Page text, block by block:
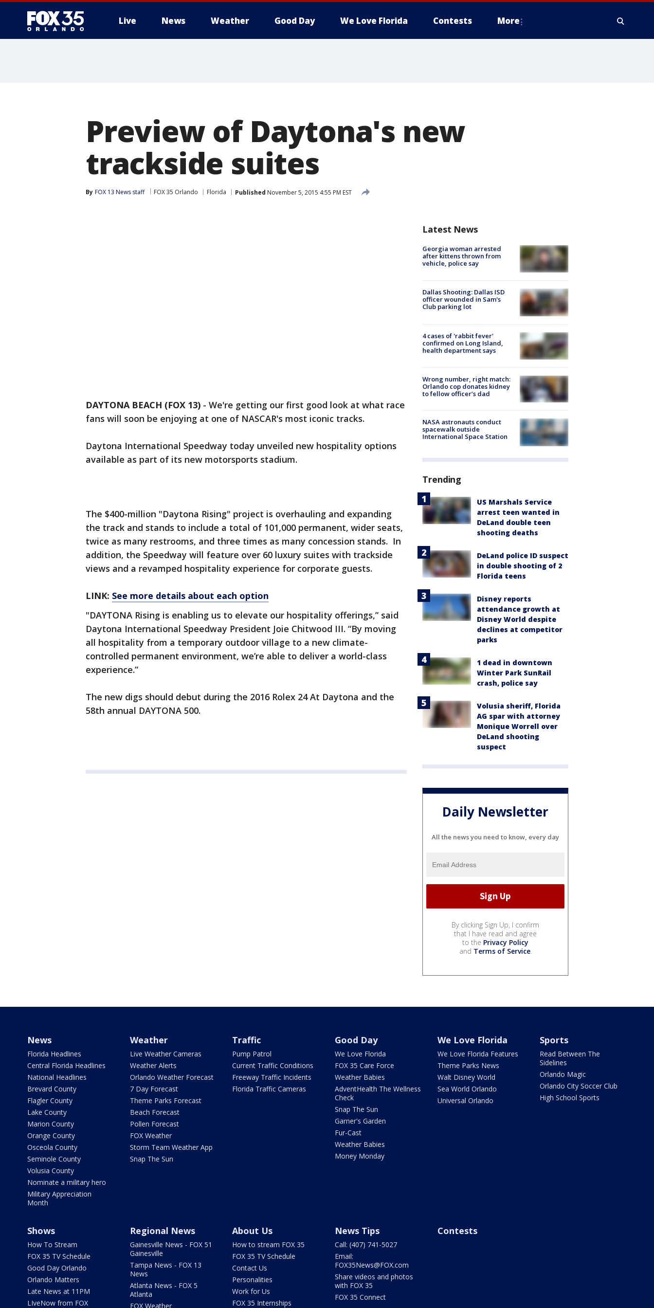
Live News Weather Good Day We Love Florida Contests More
Preview of Daytona's new
trackside suites
By FOX 13 News staff FOX 35 Orlando Florida Published November 5, 2015 4:55 PM EST
DAYTONA BEACH (FOX 13) - We're getting our first good look at what race
fans will soon be enjoying at one of NASCAR's most iconic tracks.
Daytona International Speedway today unveiled new hospitality options
available as part of its new motorsports stadium.
The $400-million "Daytona Rising" project is overhauling and expanding
the track and stands to include a total of 101,000 permanent, wider seats,
twice as many restrooms, and three times as many concession stands. In
addition, the Speedway will feature over 60 luxury suites with trackside
views and a revamped hospitality experience for corporate guests.
LINK: See more details about each option
"DAYTONA Rising is enabling us to elevate our hospitality offerings,” said
Daytona International Speedway President Joie Chitwood III. “By moving
all hospitality from a temporary outdoor village to a new climate-
controlled permanent environment, we’re able to deliver a world-class
experience.”
The new digs should debut during the 2016 Rolex 24 At Daytona and the
58th annual DAYTONA 500.
Latest News
Georgia woman arrested
after kittens thrown from
vehicle, police say
Dallas Shooting: Dallas ISD
officer wounded in Sam's
Club parking lot
4 cases of 'rabbit fever'
confirmed on Long Island,
health department says
Wrong number, right match:
Orlando cop donates kidney
to fellow officer’s dad
NASA astronauts conduct
spacewalk outside
International Space Station
Trending
US Marshals Service
arrest teen wanted in
DeLand double teen
shooting deaths
DeLand police ID suspect
in double shooting of 2
Florida teens
Disney reports
attendance growth at
Disney World despite
declines at competitor
parks
1 dead in downtown
Winter Park SunRail
crash, police say
Volusia sheriff, Florida
AG spar with attorney
Monique Worrell over
DeLand shooting
suspect
Daily Newsletter
All the news you need to know, every day
By clicking Sign Up, I confirm
that I have read and agree
to the Privacy Policy
and Terms of Service.
News
Florida Headlines
Central Florida Headlines
National Headlines
Brevard County
Flagler County
Lake County
Marion County
Orange County
Osceola County
Seminole County
Volusia County
Nominate a military hero
Military Appreciation
Month
Weather
Live Weather Cameras
Weather Alerts
Orlando Weather Forecast
7 Day Forecast
Theme Parks Forecast
Beach Forecast
Pollen Forecast
FOX Weather
Storm Team Weather App
Snap The Sun
Traffic
Pump Patrol
Current Traffic Conditions
Freeway Traffic Incidents
Florida Traffic Cameras
Good Day
We Love Florida
FOX 35 Care Force
Weather Babies
AdventHealth The Wellness
Check
Snap The Sun
Garner's Garden
Fur-Cast
Weather Babies
Money Monday
We Love Florida
We Love Florida Features
Theme Parks News
Walt Disney World
Sea World Orlando
Universal Orlando
Sports
Read Between The
Sidelines
Orlando Magic
Orlando City Soccer Club
High School Sports
Shows
How To Stream
FOX 35 TV Schedule
Good Day Orlando
Orlando Matters
Late News at 11PM
LIveNow from FOX
Regional News
Gainesville News - FOX 51
Gainesville
Tampa News - FOX 13
News
Atlanta News - FOX 5
Atlanta
FOX Weather
About Us
How to stream FOX 35
FOX 35 TV Schedule
Contact Us
Personalities
Work for Us
FOX 35 Internships
News Tips
Call: (407) 741-5027
Email:
FOX35News@FOX.com
Share videos and photos
with FOX 35
FOX 35 Connect
Contests